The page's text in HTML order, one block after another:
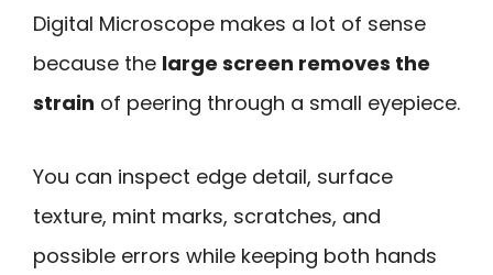
Digital Microscope makes a lot of sense
because the large screen removes the
strain of peering through a small eyepiece.
You can inspect edge detail, surface
texture, mint marks, scratches, and
possible errors while keeping both hands